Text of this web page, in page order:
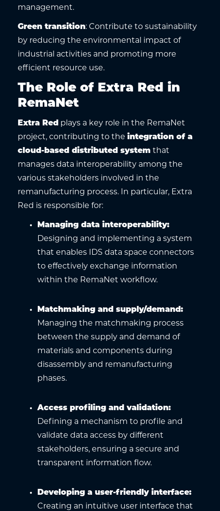
management.
Green transition: Contribute to sustainability
by reducing the environmental impact of
industrial activities and promoting more
efficient resource use.
The Role of Extra Red in
RemaNet
Extra Red plays a key role in the RemaNet
project, contributing to the integration of a
cloud-based distributed system that
manages data interoperability among the
various stakeholders involved in the
remanufacturing process. In particular, Extra
Red is responsible for:
Managing data interoperability:
Designing and implementing a system
that enables IDS data space connectors
to effectively exchange information
within the RemaNet workflow.
Matchmaking and supply/demand :
Managing the matchmaking process
between the supply and demand of
materials and components during
disassembly and remanufacturing
phases.
Access profiling and validation:
Defining a mechanism to profile and
validate data access by different
stakeholders, ensuring a secure and
transparent information flow.
Developing a user-friendly interface:
Creating an intuitive user interface that